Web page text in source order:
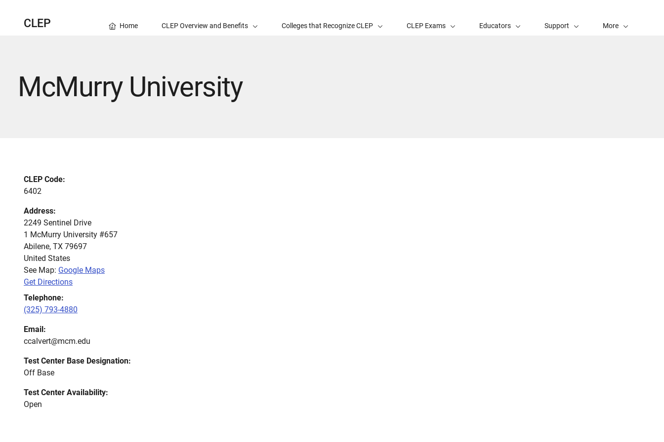
CLEP Home CLEP Overview and Benefits Colleges that Recognize CLEP CLEP Exams Educators Support More
McMurry University
CLEP Code:
6402
Address:
2249 Sentinel Drive
1 McMurry University #657
Abilene, TX 79697
United States
See Map: Google Maps
Get Directions
Telephone:
(325) 793-4880
Email:
ccalvert@mcm.edu
Test Center Base Designation:
Off Base
Test Center Availability:
Open